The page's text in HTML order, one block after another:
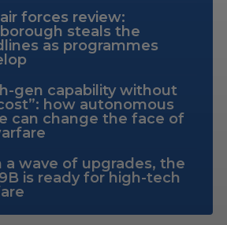
forces review:
steals the
as programmes
gen capability without
how autonomous
can change the face of
a wave of upgrades, the
is ready for high-tech